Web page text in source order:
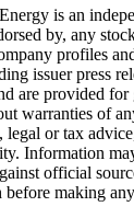
is an
by, any
profiles
issuer press
are provided
warranties of
legal or tax
Information
official
before making